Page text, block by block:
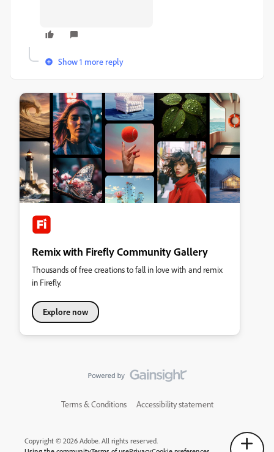
Show 1 more reply
Remix with Firefly Community Gallery
Thousands of free creations to fall in love with and remix
in Firefly.
Explore now
Terms & Conditions Accessibility statement
Copyright © 2026 Adobe. All rights reserved.